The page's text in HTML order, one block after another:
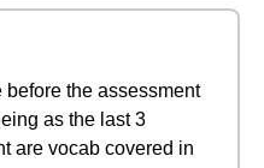
the assessment
as the last 3
are vocab covered in